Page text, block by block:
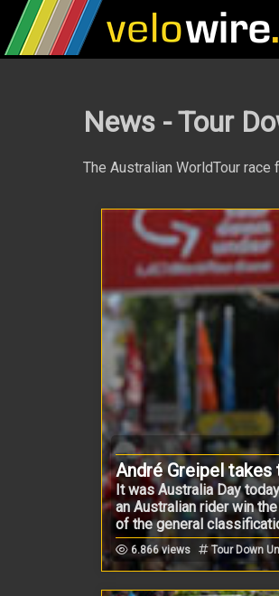
News - Tour
The Australian WorldTour
André Greipel takes
It was Australia Day
an Australian rider win
of the general
6.866 views Tour Down